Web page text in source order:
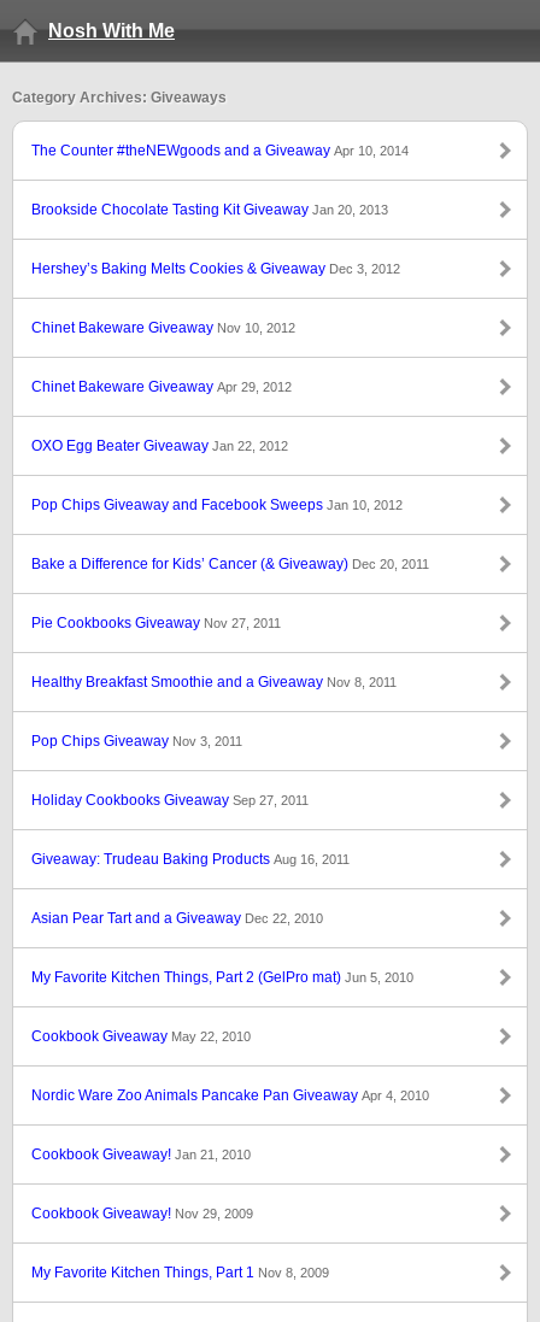
Nosh With Me
Category Archives: Giveaways
The Counter #theNEWgoods and a Giveaway Apr 10, 2014
Brookside Chocolate Tasting Kit Giveaway Jan 20, 2013
Hershey’s Baking Melts Cookies & Giveaway Dec 3, 2012
Chinet Bakeware Giveaway Nov 10, 2012
Chinet Bakeware Giveaway Apr 29, 2012
OXO Egg Beater Giveaway Jan 22, 2012
Pop Chips Giveaway and Facebook Sweeps Jan 10, 2012
Bake a Difference for Kids’ Cancer (& Giveaway) Dec 20, 2011
Pie Cookbooks Giveaway Nov 27, 2011
Healthy Breakfast Smoothie and a Giveaway Nov 8, 2011
Pop Chips Giveaway Nov 3, 2011
Holiday Cookbooks Giveaway Sep 27, 2011
Giveaway: Trudeau Baking Products Aug 16, 2011
Asian Pear Tart and a Giveaway Dec 22, 2010
My Favorite Kitchen Things, Part 2 (GelPro mat) Jun 5, 2010
Cookbook Giveaway May 22, 2010
Nordic Ware Zoo Animals Pancake Pan Giveaway Apr 4, 2010
Cookbook Giveaway! Jan 21, 2010
Cookbook Giveaway! Nov 29, 2009
My Favorite Kitchen Things, Part 1 Nov 8, 2009